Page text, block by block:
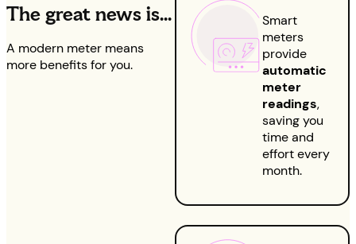
The great news is…
A modern meter means
more benefits for you.
Smart
meters
provide
automatic
meter
readings,
saving you
time and
effort every
month.